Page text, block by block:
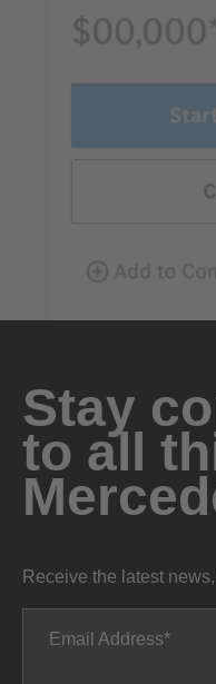
Stay
to all
Receive the latest
Email Address